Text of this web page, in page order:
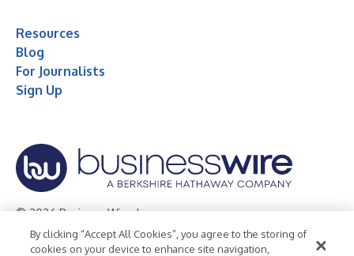
Resources
Blog
For Journalists
Sign Up
© 2026 Business Wire, Inc.
Privacy Policy Cookie Policy Accessibility Statement
By clicking “Accept All Cookies”, you agree to the storing of
cookies on your device to enhance site navigation,